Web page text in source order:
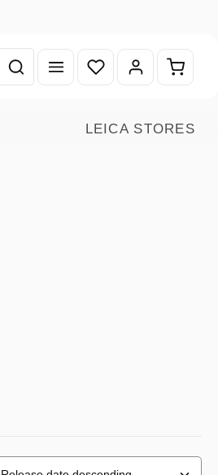
You have 0 wishlist
LEICA STORES